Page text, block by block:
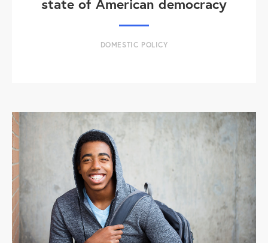
DOMESTIC POLICY